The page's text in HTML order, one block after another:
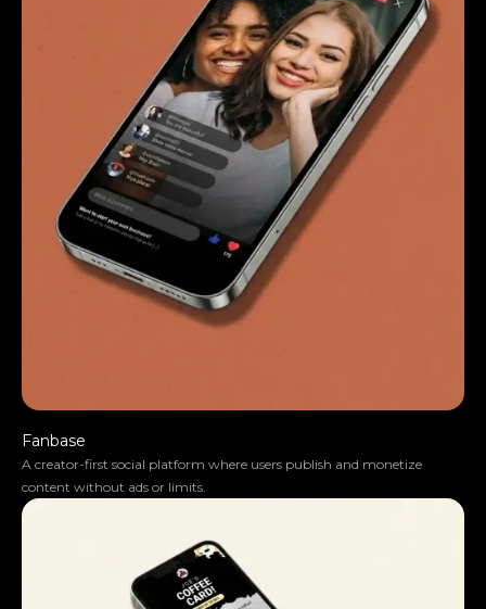
Fanbase
A creator-first social platform where users publish and monetize
content without ads or limits.